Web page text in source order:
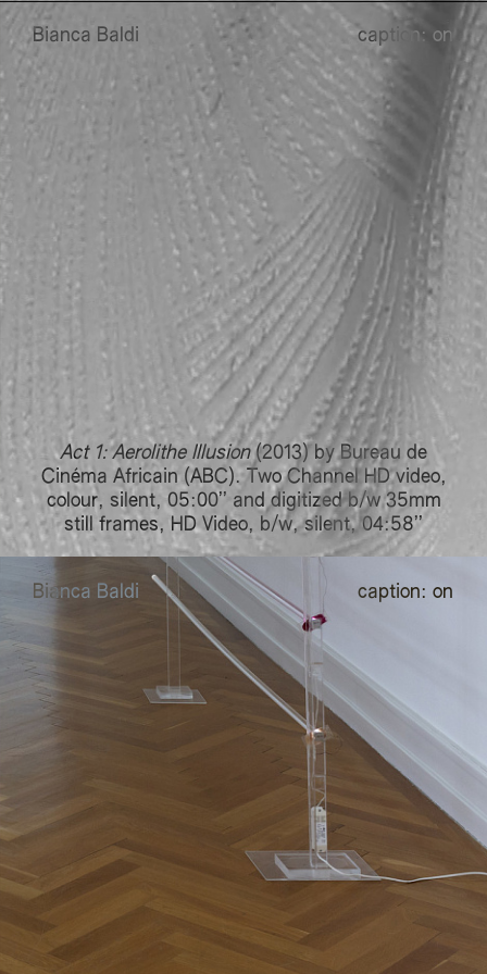
Bianca Baldi caption: on
Act 1: Aerolithe Illusion(2013) by Bureau de
Cinéma Africain (ABC). Two Channel HD video,
colour, silent, 05:00’’ and digitized b/w 35mm
still frames, HD Video, b/w, silent, 04:58’’
Bianca Baldi caption: on
B B
B B